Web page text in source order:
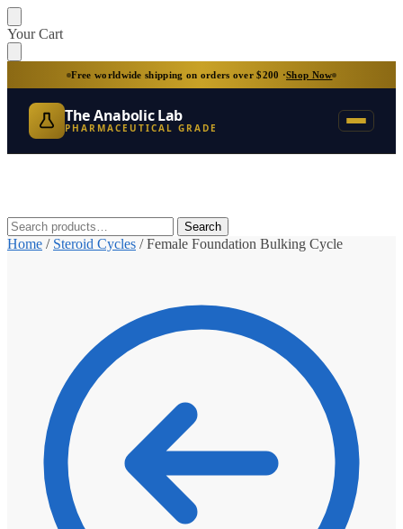
Skip
to
navigation
Skip
to
content
Your Cart
Free worldwide shipping on orders over $200 ·Shop Now
The Anabolic Lab
PHARMACEUTICAL GRADE
Search
for:
Search
Home / Steroid Cycles /Female Foundation Bulking Cycle